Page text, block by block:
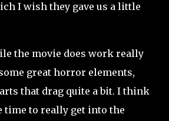
I wish they gave us a little
the movie does work really
great horror elements,
that drag quite a bit. I think
time to really get into the